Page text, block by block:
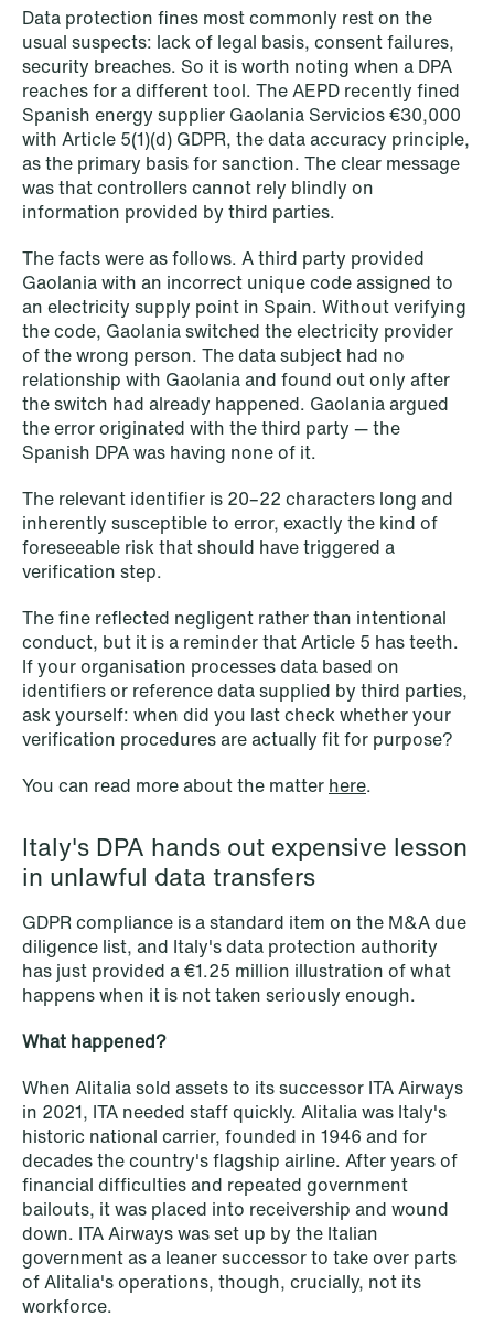
NEWS
Limitations on correcting building
depreciation in arrears
Read more
Tax-transparent securities funds for
institutional investors
Read more
Data protection fines most commonly rest on the
usual suspects: lack of legal basis, consent failures,
security breaches. So it is worth noting when a DPA
reaches for a different tool. The AEPD recently fined
Spanish energy supplier Gaolania Servicios €30,000
with Article 5(1)(d) GDPR, the data accuracy principle,
as the primary basis for sanction. The clear message
was that controllers cannot rely blindly on
information provided by third parties.
The facts were as follows. A third party provided
Gaolania with an incorrect unique code assigned to
an electricity supply point in Spain. Without verifying
the code, Gaolania switched the electricity provider
of the wrong person. The data subject had no
relationship with Gaolania and found out only after
the switch had already happened. Gaolania argued
the error originated with the third party — the
Spanish DPA was having none of it.
The relevant identifier is 20–22 characters long and
inherently susceptible to error, exactly the kind of
foreseeable risk that should have triggered a
verification step.
The fine reflected negligent rather than intentional
conduct, but it is a reminder that Article 5 has teeth.
If your organisation processes data based on
identifiers or reference data supplied by third parties,
ask yourself: when did you last check whether your
verification procedures are actually fit for purpose?
You can read more about the matter here.
Italy's DPA hands out expensive lesson
in unlawful data transfers
GDPR compliance is a standard item on the M&A due
diligence list, and Italy's data protection authority
has just provided a €1.25 million illustration of what
happens when it is not taken seriously enough.
What happened?
When Alitalia sold assets to its successor ITA Airways
in 2021, ITA needed staff quickly. Alitalia was Italy's
historic national carrier, founded in 1946 and for
decades the country's flagship airline. After years of
financial difficulties and repeated government
bailouts, it was placed into receivership and wound
down. ITA Airways was set up by the Italian
government as a leaner successor to take over parts
of Alitalia's operations, though, crucially, not its
workforce.